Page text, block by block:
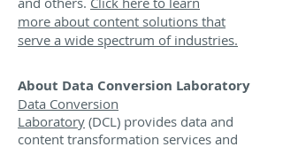
more about content solutions that
serve a wide spectrum of industries.
About Data Conversion Laboratory
Data Conversion
Laboratory (DCL) provides data and
content transformation services and